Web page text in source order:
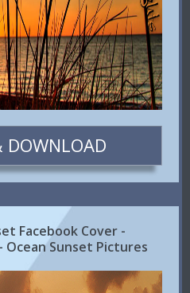
DOWNLOAD
Facebook Cover -
Ocean Sunset Pictures